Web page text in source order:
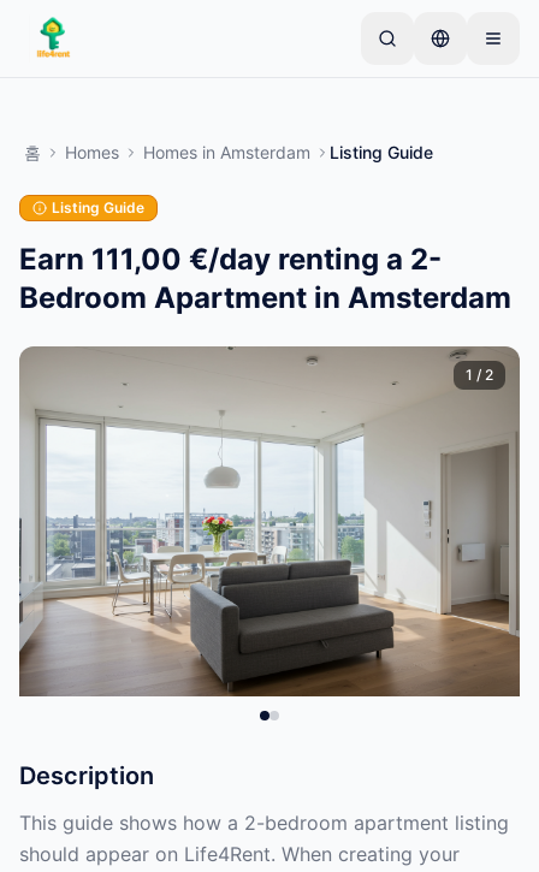
Skip to main content
나의 아이템으로 시작합니다. 기본 검토 후 목록이 게시
첫 번째 목록 만들기
홈 Homes Homes in Amsterdam Listing Guide
Listing Guide
Earn 111,00 €/day renting a 2-
Bedroom Apartment in Amsterdam
1 / 2
Description
This guide shows how a 2-bedroom apartment listing
should appear on Life4Rent. When creating your